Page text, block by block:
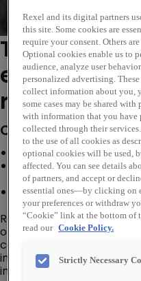
This
expired.
roles
Company
Grow your career, on
Join a globally
industry
Quarterly bonuses,
Rexel Electrical Supplies,
of the leading Electrical
companies in the world
innovative, sustainable
in over 1,900 branches in
Rexel and its digital partners
this site. Some cookies are
require your consent. Others
Optional cookies enable us to
audience, analyze user
personalized advertising.
collect information about you,
some cases may be shared
with information that you have
collected through their
to the use of all cookies as
optional cookies will be used,
affected. You can see details
of partners, and accept or
essential ones—by clicking on
your preferences or withdraw
“Cookie” link at the bottom of
read our Cookie Policy.
Strictly Necessary